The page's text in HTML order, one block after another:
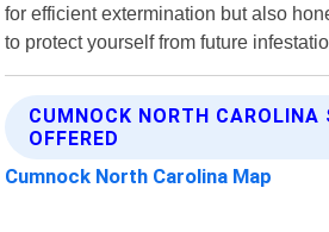
for efficient extermination but also
to protect yourself from future
CUMNOCK NORTH CAROLINA
OFFERED
Cumnock North Carolina Map